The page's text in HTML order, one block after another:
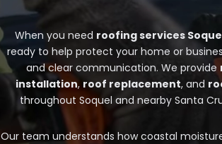
When you need roofing services
ready to help protect your home or
and clear communication. We provide
installation, roof replacement, and
throughout Soquel and nearby Santa
Our team understands how coastal